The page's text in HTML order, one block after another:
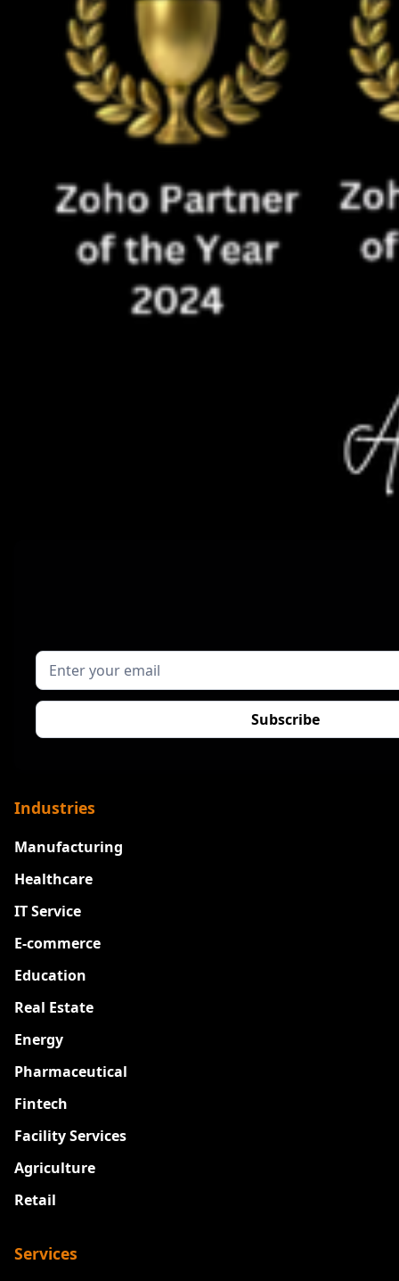
Industries
Manufacturing
Healthcare
IT Service
E-commerce
Education
Real Estate
Energy
Pharmaceutical
Fintech
Facility Services
Agriculture
Retail
Services